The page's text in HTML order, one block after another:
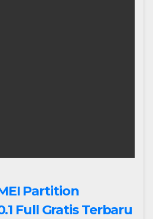
Partition
Full Gratis Terbaru